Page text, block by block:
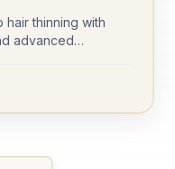
thinning with
advanced